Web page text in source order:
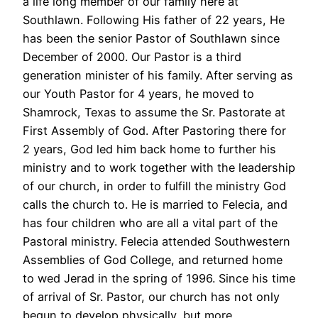
Southlawn. Following His father of 22 years, He
has been the senior Pastor of Southlawn since
December of 2000. Our Pastor is a third
generation minister of his family. After serving as
our Youth Pastor for 4 years, he moved to
Shamrock, Texas to assume the Sr. Pastorate at
First Assembly of God. After Pastoring there for
2 years, God led him back home to further his
ministry and to work together with the leadership
of our church, in order to fulfill the ministry God
calls the church to. He is married to Felecia, and
has four children who are all a vital part of the
Pastoral ministry. Felecia attended Southwestern
Assemblies of God College, and returned home
to wed Jerad in the spring of 1996. Since his time
of arrival of Sr. Pastor, our church has not only